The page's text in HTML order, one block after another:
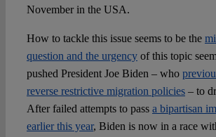
November in the USA.
How to tackle this issue seems to be the
question and the urgencyof this topic
pushed President Joe Biden – who
reverse restrictive migration policies– to
After failed attempts to pass a bipartisan
earlier this year, Biden is now in a race